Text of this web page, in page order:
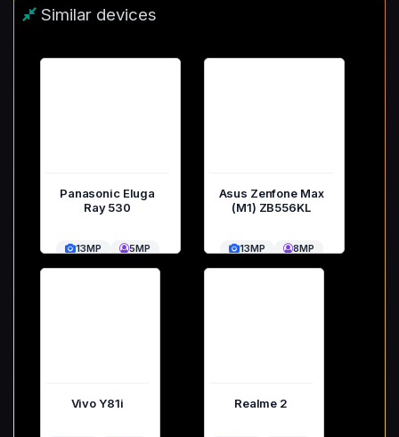
Similar devices
Panasonic Eluga
Ray 530
13MP 5MP
Asus Zenfone Max
(M1) ZB556KL
13MP 8MP
Vivo Y81i Realme 2